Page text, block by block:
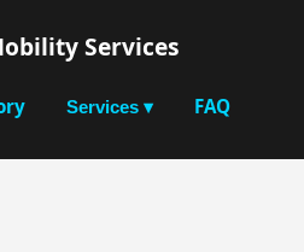
Services
Services ▾ FAQ